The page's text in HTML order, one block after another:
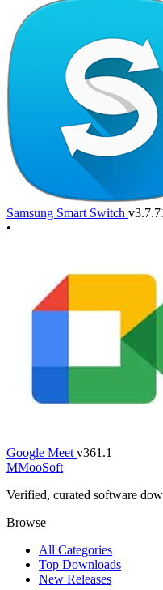
Samsung Smart Switch
•
Google Meet v361.1
MMooSoft
Verified, curated software
Browse
All Categories
Top Downloads
New Releases